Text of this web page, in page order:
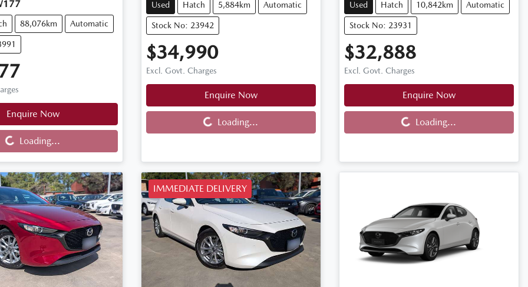
88,076km Automatic
Enquire Now
Loading...
Loading...
Used Hatch 5,884km Automatic
Stock No: 23942
$34,990
Excl. Govt. Charges
Enquire Now
Loading...
Loading...
Used Hatch 10,842km Automatic
Stock No: 23931
$32,888
Excl. Govt. Charges
Enquire Now
Loading...
Loading...
IMMEDIATE DELIVERY